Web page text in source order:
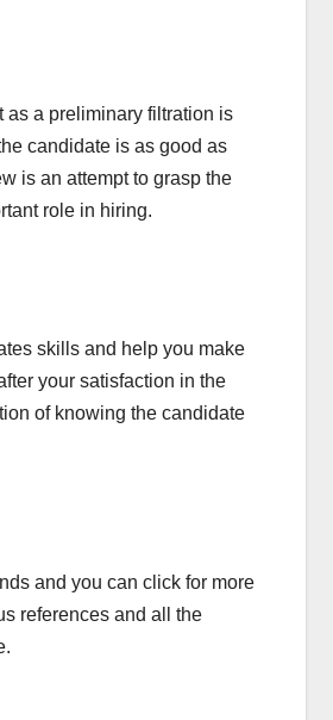
as a preliminary filtration is
candidate is as good as
is an attempt to grasp the
role in hiring.
skills and help you make
your satisfaction in the
of knowing the candidate
and you can click for more
references and all the